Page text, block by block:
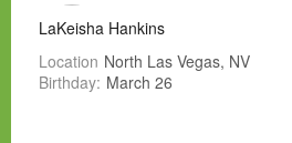
LaKeisha Hankins
Location North Las Vegas, NV
Birthday: March 26